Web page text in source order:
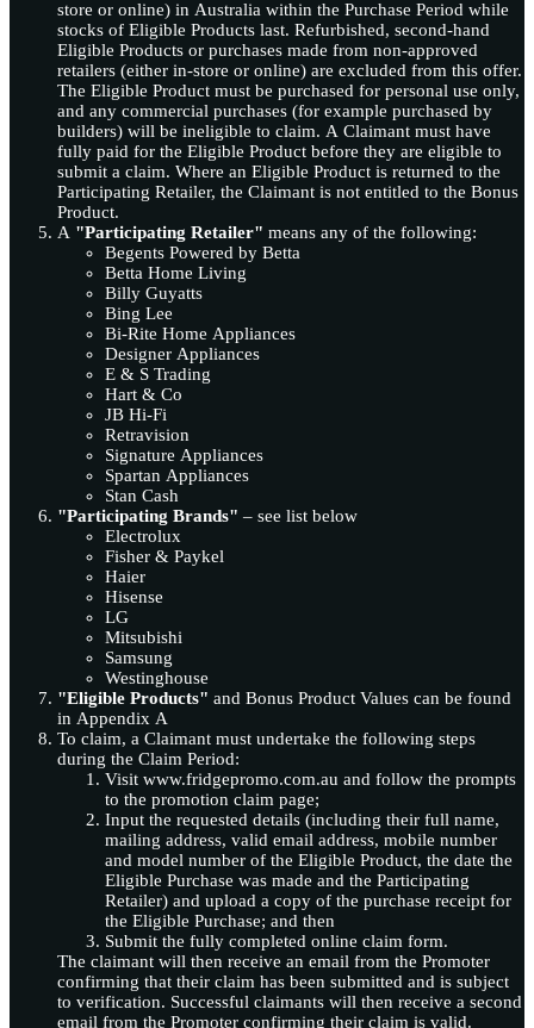
store or online) in Australia within the Purchase Period while
stocks of Eligible Products last. Refurbished, second-hand
Eligible Products or purchases made from non-approved
retailers (either in-store or online) are excluded from this offer.
The Eligible Product must be purchased for personal use only,
and any commercial purchases (for example purchased by
builders) will be ineligible to claim. A Claimant must have
fully paid for the Eligible Product before they are eligible to
submit a claim. Where an Eligible Product is returned to the
Participating Retailer, the Claimant is not entitled to the Bonus
Product.
A "Participating Retailer" means any of the following:
Begents Powered by Betta
Betta Home Living
Billy Guyatts
Bing Lee
Bi-Rite Home Appliances
Designer Appliances
E & S Trading
Hart & Co
JB Hi-Fi
Retravision
Signature Appliances
Spartan Appliances
Stan Cash
"Participating Brands" – see list below
Electrolux
Fisher & Paykel
Haier
Hisense
LG
Mitsubishi
Samsung
Westinghouse
"Eligible Products" and Bonus Product Values can be found
in Appendix A
To claim, a Claimant must undertake the following steps
during the Claim Period:
Visit www.fridgepromo.com.au and follow the prompts
to the promotion claim page;
Input the requested details (including their full name,
mailing address, valid email address, mobile number
and model number of the Eligible Product, the date the
Eligible Purchase was made and the Participating
Retailer) and upload a copy of the purchase receipt for
the Eligible Purchase; and then
Submit the fully completed online claim form.
The claimant will then receive an email from the Promoter
confirming that their claim has been submitted and is subject
to verification. Successful claimants will then receive a second
email from the Promoter confirming their claim is valid.